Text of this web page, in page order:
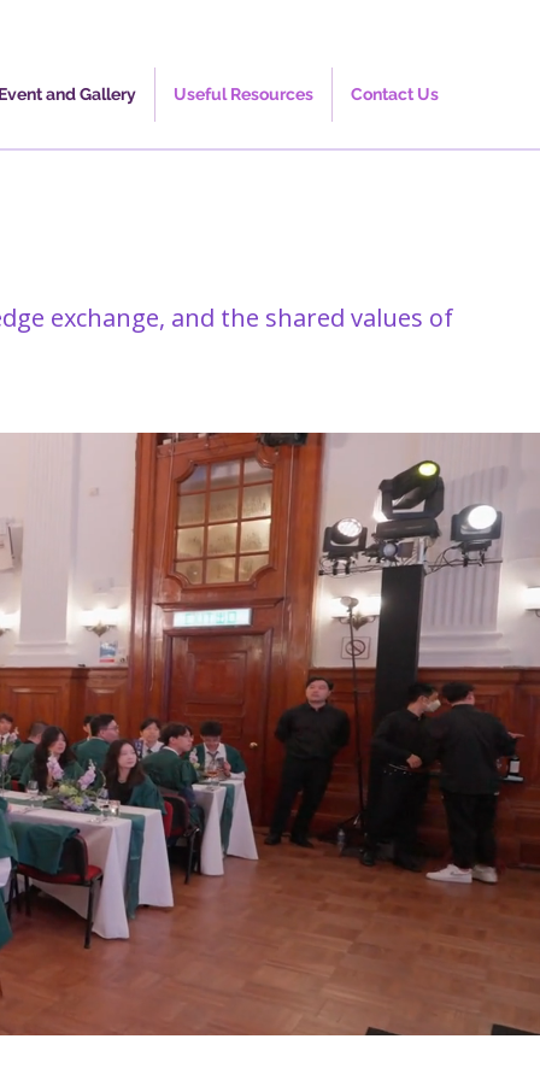
Event and Gallery Useful Resources Contact Us
exchange, and the shared values of